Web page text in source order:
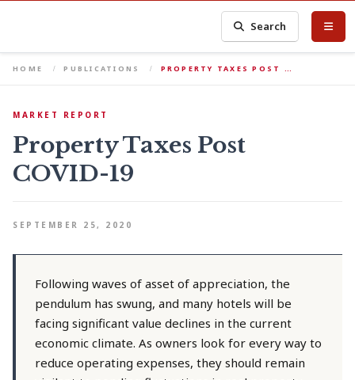
Search
HOME PUBLICATIONS PROPERTY TAXES POST …
MARKET REPORT
Property Taxes Post
COVID-19
SEPTEMBER 25, 2020
Following waves of asset of appreciation, the
pendulum has swung, and many hotels will be
facing significant value declines in the current
economic climate. As owners look for every way to
reduce operating expenses, they should remain